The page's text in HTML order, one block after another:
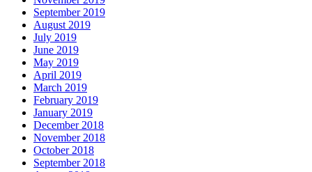
September 2019
August 2019
July 2019
June 2019
May 2019
April 2019
March 2019
February 2019
January 2019
December 2018
November 2018
October 2018
September 2018